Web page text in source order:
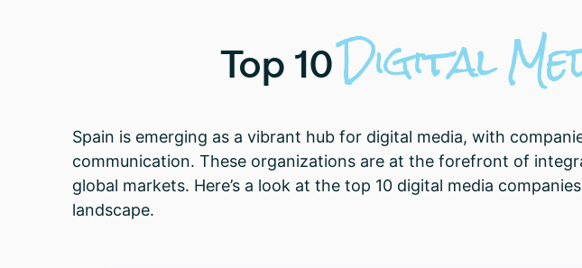
Top 10Digital
Spain is emerging as a vibrant hub for digital media, with
communication. These organizations are at the forefront of
global markets. Here’s a look at the top 10 digital media
landscape.